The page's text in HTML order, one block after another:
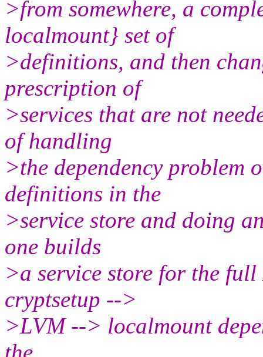
>from somewhere, a
localmount} set of
>definitions, and then
prescription of
>services that are not
of handling
>the dependency problem
definitions in the
>service store and doing
one builds
>a service store for the
cryptsetup -->
>LVM --> localmount
the